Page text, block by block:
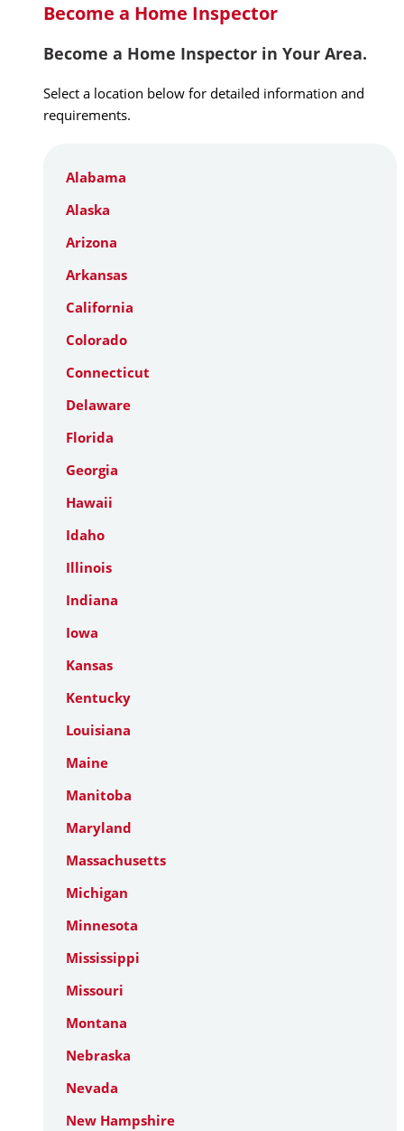
Become a Home Inspector
Become a Home Inspector in Your Area.
Select a location below for detailed information and
requirements.
Alabama
Alaska
Arizona
Arkansas
California
Colorado
Connecticut
Delaware
Florida
Georgia
Hawaii
Idaho
Illinois
Indiana
Iowa
Kansas
Kentucky
Louisiana
Maine
Manitoba
Maryland
Massachusetts
Michigan
Minnesota
Mississippi
Missouri
Montana
Nebraska
Nevada
New Hampshire